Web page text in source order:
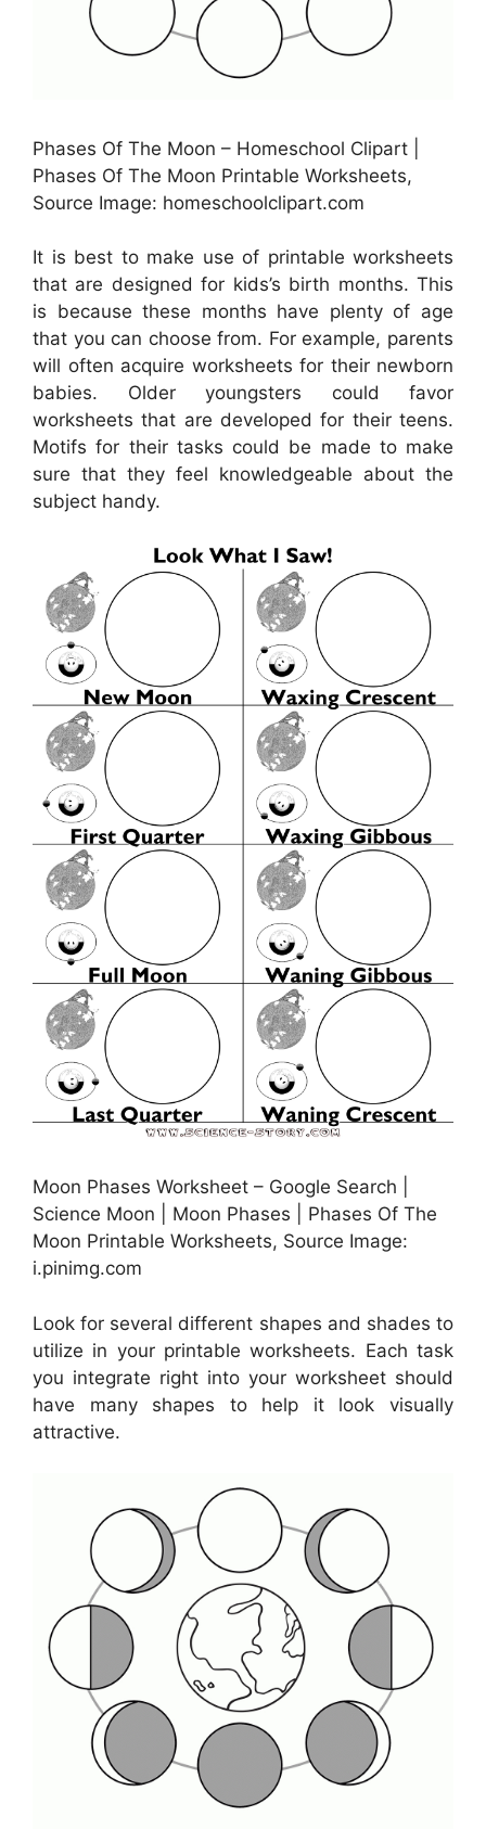
Phases Of The Moon – Homeschool Clipart |
Phases Of The Moon Printable Worksheets,
Source Image: homeschoolclipart.com
It is best to make use of printable worksheets
that are designed for kids’s birth months. This
is because these months have plenty of age
that you can choose from. For example, parents
will often acquire worksheets for their newborn
babies. Older youngsters could favor
worksheets that are developed for their teens.
Motifs for their tasks could be made to make
sure that they feel knowledgeable about the
subject handy.
Moon Phases Worksheet – Google Search |
Science Moon | Moon Phases | Phases Of The
Moon Printable Worksheets, Source Image:
i.pinimg.com
Look for several different shapes and shades to
utilize in your printable worksheets. Each task
you integrate right into your worksheet should
have many shapes to help it look visually
attractive.